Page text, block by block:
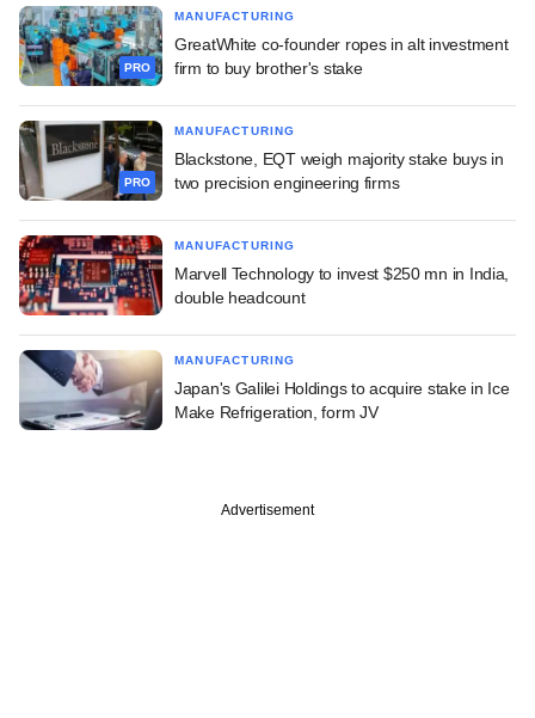
PRO
MANUFACTURING
GreatWhite co-founder ropes in alt investment
firm to buy brother's stake
PRO
MANUFACTURING
Blackstone, EQT weigh majority stake buys in
two precision engineering firms
MANUFACTURING
Marvell Technology to invest $250 mn in India,
double headcount
MANUFACTURING
Japan's Galilei Holdings to acquire stake in Ice
Make Refrigeration, form JV
Advertisement